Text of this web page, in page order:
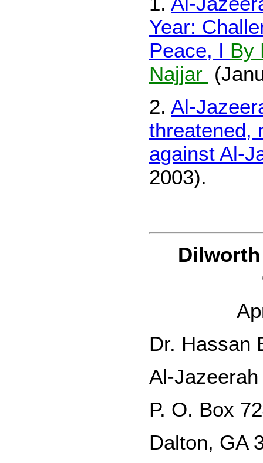
Year:
Peace, I By
Najjar
2. Al-
threatened,
against Al-
2003).
Dr. Hassan
Al-
P. O. Box
Dalton, GA